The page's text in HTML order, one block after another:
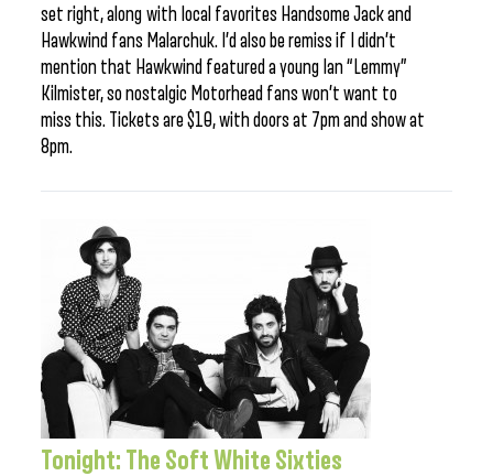
set right, along with local favorites Handsome Jack and
Hawkwind fans Malarchuk. I’d also be remiss if I didn’t
mention that Hawkwind featured a young Ian “Lemmy”
Kilmister, so nostalgic Motorhead fans won’t want to
miss this. Tickets are $10, with doors at 7pm and show at
8pm.
Tonight: The Soft White Sixties